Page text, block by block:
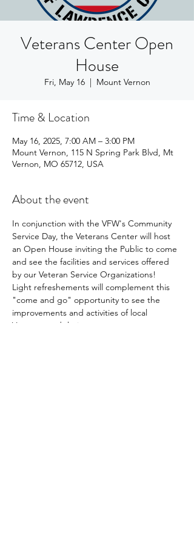
Veterans Center Open
House
Fri, May 16
  |
Mount Vernon
Time & Location
May 16, 2025, 7:00 AM – 3:00 PM
Mount Vernon, 115 N Spring Park Blvd, Mt
Vernon, MO 65712, USA
About the event
In conjunction with the VFW's Community
Service Day, the Veterans Center will host
an Open House inviting the Public to come
and see the facilities and services offered
by our Veteran Service Organizations!
Light refreshements will complement this
"come and go" opportunity to see the
improvements and activities of local
Veterans and their supporters.